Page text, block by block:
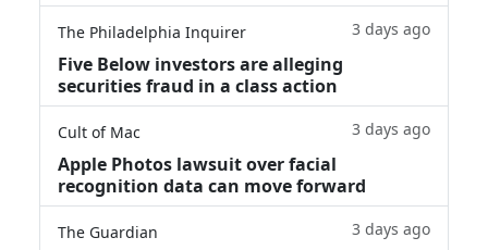
The Philadelphia Inquirer 3 days ago
Five Below investors are alleging
securities fraud in a class action
Cult of Mac 3 days ago
Apple Photos lawsuit over facial
recognition data can move forward
The Guardian 3 days ago